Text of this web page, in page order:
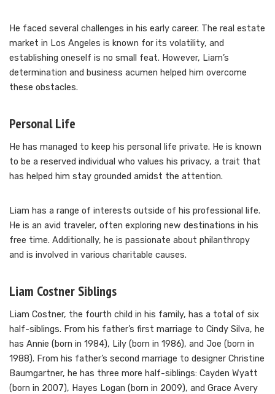
He faced several challenges in his early career. The real estate
market in Los Angeles is known for its volatility, and
establishing oneself is no small feat. However, Liam’s
determination and business acumen helped him overcome
these obstacles.
Personal Life
He has managed to keep his personal life private. He is known
to be a reserved individual who values his privacy, a trait that
has helped him stay grounded amidst the attention.
Liam has a range of interests outside of his professional life.
He is an avid traveler, often exploring new destinations in his
free time. Additionally, he is passionate about philanthropy
and is involved in various charitable causes.
Liam Costner Siblings
Liam Costner, the fourth child in his family, has a total of six
half-siblings. From his father’s first marriage to Cindy Silva, he
has Annie (born in 1984), Lily (born in 1986), and Joe (born in
1988). From his father’s second marriage to designer Christine
Baumgartner, he has three more half-siblings: Cayden Wyatt
(born in 2007), Hayes Logan (born in 2009), and Grace Avery